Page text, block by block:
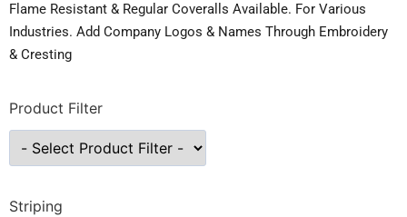
Flame Resistant & Regular Coveralls Available. For Various
Industries. Add Company Logos & Names Through Embroidery
& Cresting
Product Filter
Striping